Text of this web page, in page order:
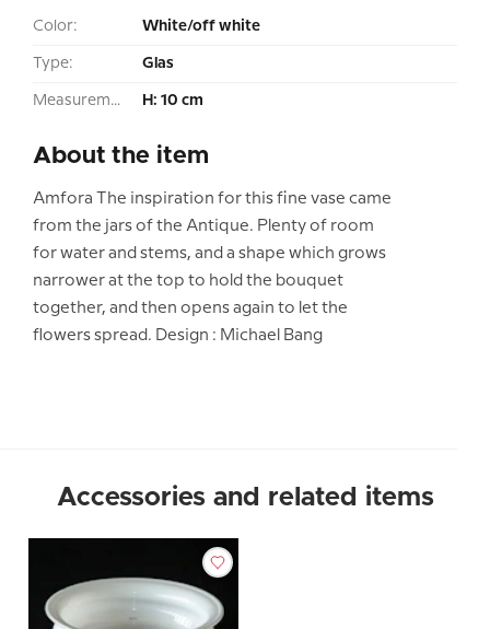
Color: White/off white
Type: Glas
Measurement: H: 10 cm
About the item
Amfora The inspiration for this fine vase came
from the jars of the Antique. Plenty of room
for water and stems, and a shape which grows
narrower at the top to hold the bouquet
together, and then opens again to let the
flowers spread. Design : Michael Bang
Accessories and related items